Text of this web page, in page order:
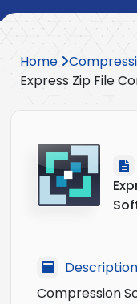
Home
Express Zip File
Compression